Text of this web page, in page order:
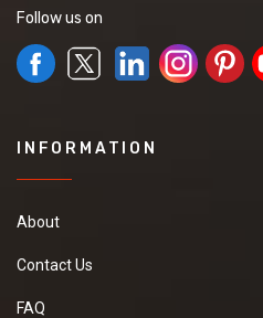
Follow us on
INFORMATION
About
Contact Us
FAQ